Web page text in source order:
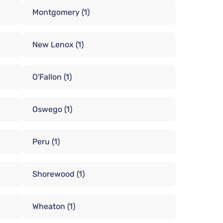
Montgomery (1)
New Lenox (1)
O'Fallon (1)
Oswego (1)
Peru (1)
Shorewood (1)
Wheaton (1)